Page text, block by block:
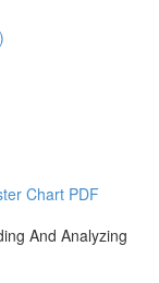
Chart PDF
And Analyzing